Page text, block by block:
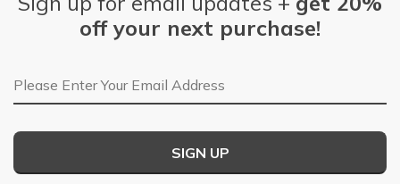
off your next purchase!
Email Address
SIGN UP